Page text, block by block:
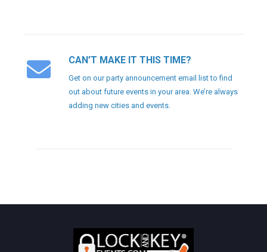
CAN’T MAKE IT THIS TIME?
Get on our party announcement email list to find
out about future events in your area. We’re always
adding new cities and events.